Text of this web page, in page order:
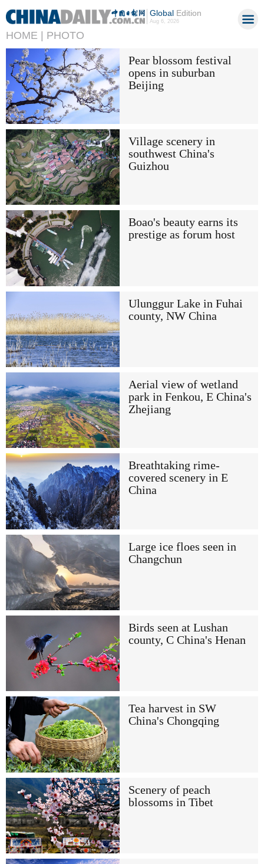
GlobalEdition
Aug 6, 2026
HOME | PHOTO
Pear blossom festival
opens in suburban
Beijing
Village scenery in
southwest China's
Guizhou
Boao's beauty earns its
prestige as forum host
Ulunggur Lake in Fuhai
county, NW China
Aerial view of wetland
park in Fenkou, E China's
Zhejiang
Breathtaking rime-
covered scenery in E
China
Large ice floes seen in
Changchun
Birds seen at Lushan
county, C China's Henan
Tea harvest in SW
China's Chongqing
Scenery of peach
blossoms in Tibet